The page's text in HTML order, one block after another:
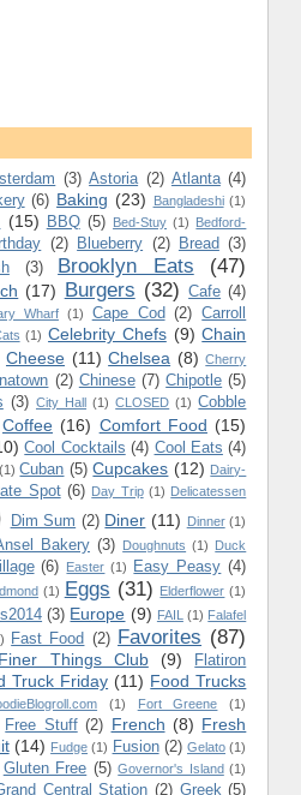
(3) Astoria (2) Atlanta (4)
(6) Baking (23) Bangladeshi (1)
(15) BBQ (5) Bed-Stuy (1) Bedford-
(2) Blueberry (2) Bread (3)
(3) Brooklyn Eats (47)
(17) Burgers (32) Cafe (4)
Wharf (1) Cape Cod (2) Carroll
(1) Celebrity Chefs (9) Chain
Cheese (11) Chelsea (8) Cherry
(2) Chinese (7) Chipotle (5)
(3) City Hall (1) CLOSED (1) Cobble
Coffee (16) Comfort Food (15)
Cool Cocktails (4) Cool Eats (4)
(1) Cuban (5) Cupcakes (12) Dairy-
Spot (6) Day Trip (1) Delicatessen
Dim Sum (2) Diner (11) Dinner (1)
Bakery (3) Doughnuts (1) Duck
(6) Easter (1) Easy Peasy (4)
(1) Eggs (31) Elderflower (1)
(3) Europe (9) FAIL (1) Falafel
Fast Food (2) Favorites (87)
Finer Things Club (9)
Flatiron
Truck Friday (11) Food Trucks
(1) Fort Greene (1)
Free Stuff (2) French (8) Fresh
(14) Fudge (1) Fusion (2) Gelato (1)
Gluten Free (5) Governor's Island (1)
Central Station (2) Greek (5)